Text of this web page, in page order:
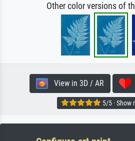
Other color versions of
View in 3D / AR
5/5 · Show